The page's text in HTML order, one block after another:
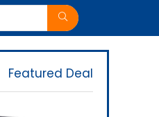
Featured Deal